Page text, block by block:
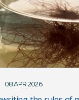
08 APR 2026